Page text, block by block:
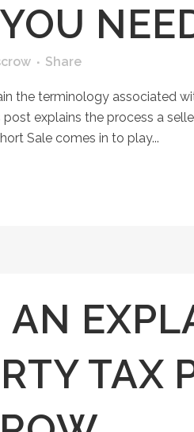
Share
the terminology associated
post explains the process a
Sale comes in to play...
AN
TAX